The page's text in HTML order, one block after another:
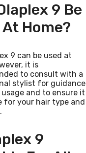
9 Be
At Home?
9 can be used at
it is
to consult with a
stylist for guidance
usage and to ensure it
for your hair type and
9